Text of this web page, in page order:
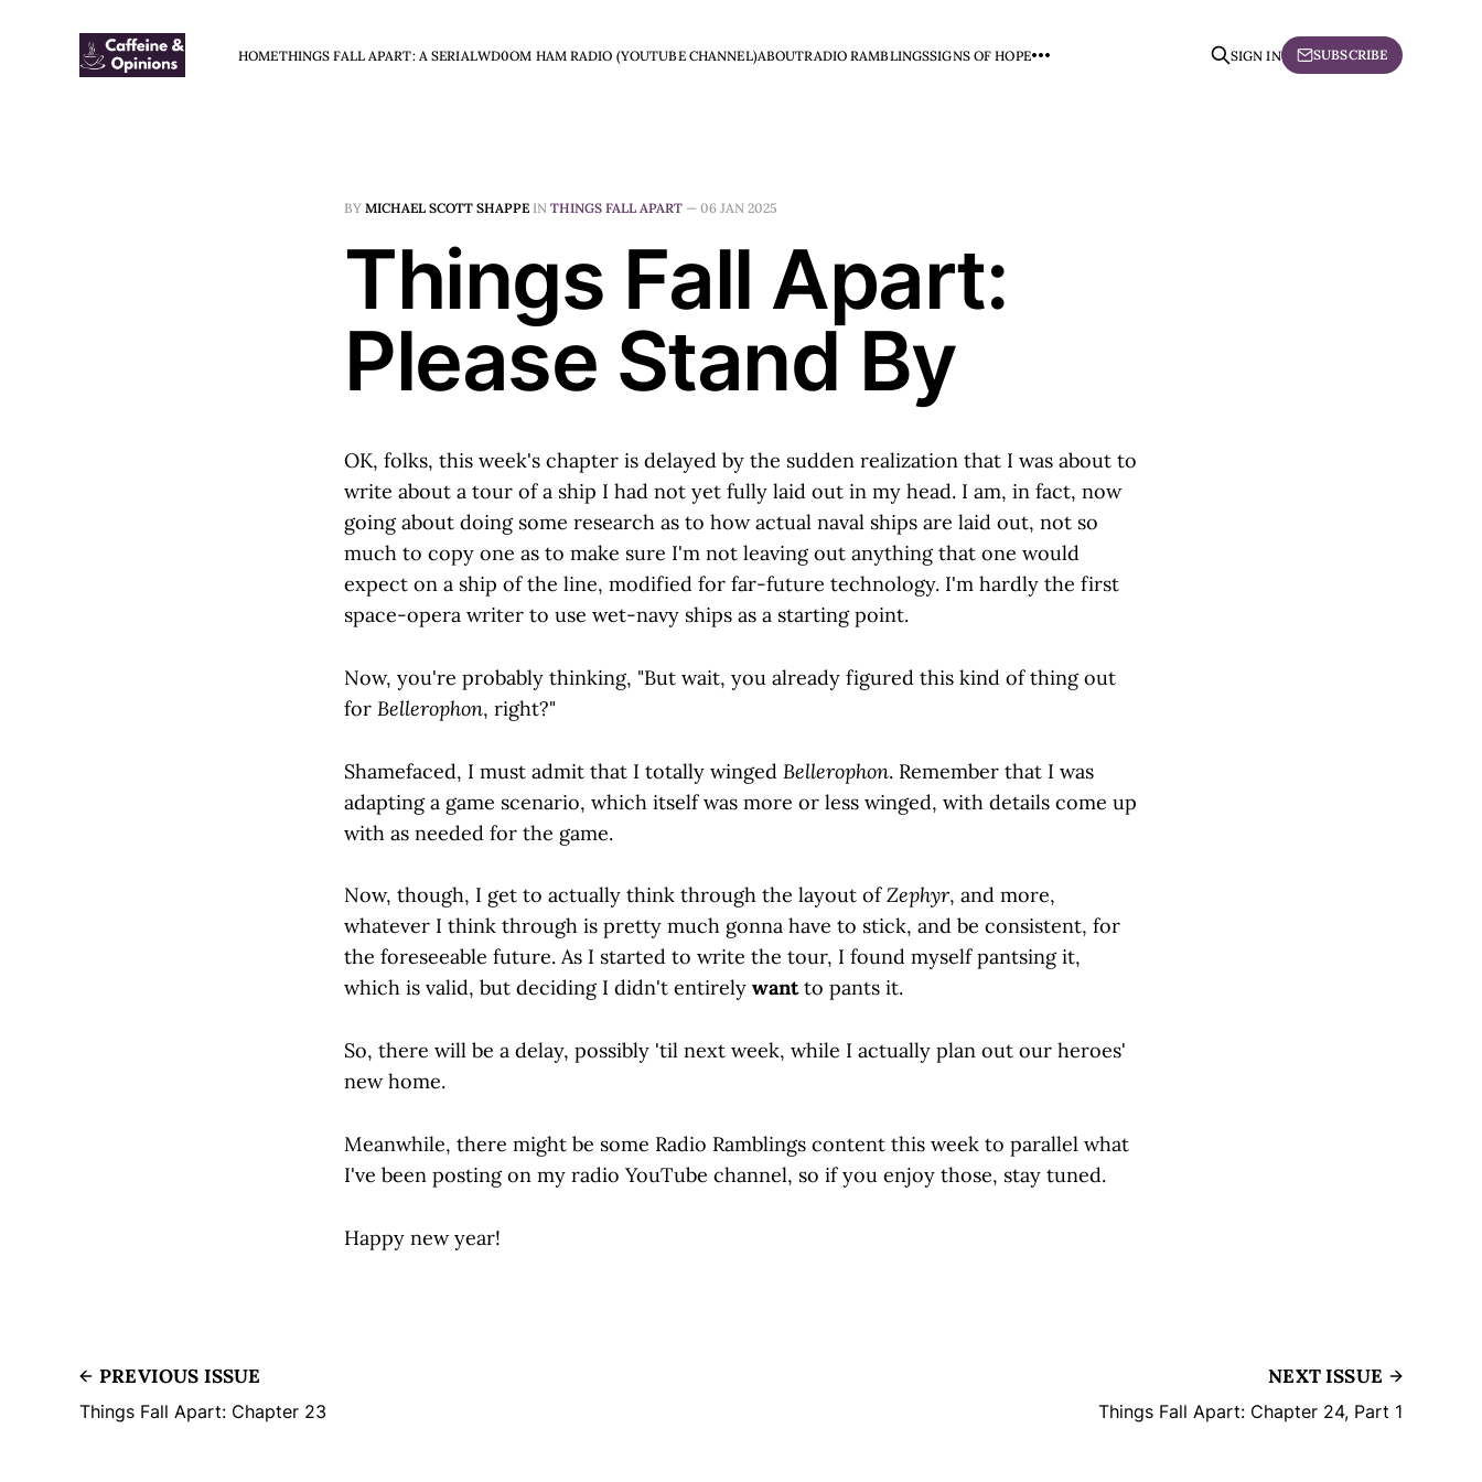
HOMETHINGS FALL APART: A SERIALWD0OM HAM RADIO (YOUTUBE CHANNEL)ABOUTRADIO RAMBLINGSSIGNS OF HOPE SIGN IN SUBSCRIBE
BY MICHAEL SCOTT SHAPPE IN THINGS FALL APART — 06 JAN 2025
Things Fall Apart:
Please Stand By
OK, folks, this week's chapter is delayed by the sudden realization that I was about to
write about a tour of a ship I had not yet fully laid out in my head. I am, in fact, now
going about doing some research as to how actual naval ships are laid out, not so
much to copy one as to make sure I'm not leaving out anything that one would
expect on a ship of the line, modified for far-future technology. I'm hardly the first
space-opera writer to use wet-navy ships as a starting point.
Now, you're probably thinking, "But wait, you already figured this kind of thing out
for Bellerophon, right?"
Shamefaced, I must admit that I totally winged Bellerophon. Remember that I was
adapting a game scenario, which itself was more or less winged, with details come up
with as needed for the game.
Now, though, I get to actually think through the layout ofZephyr, and more,
whatever I think through is pretty much gonna have to stick, and be consistent, for
the foreseeable future. As I started to write the tour, I found myself pantsing it,
which is valid, but deciding I didn't entirely wantto pants it.
So, there will be a delay, possibly 'til next week, while I actually plan out our heroes'
new home.
Meanwhile, there might be some Radio Ramblings content this week to parallel what
I've been posting on my radio YouTube channel, so if you enjoy those, stay tuned.
Happy new year!
PREVIOUS ISSUE
Things Fall Apart: Chapter 23
NEXT ISSUE
Things Fall Apart: Chapter 24, Part 1